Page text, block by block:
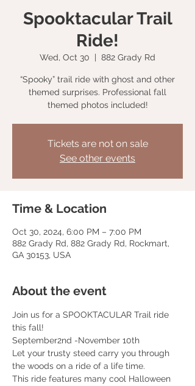
Spooktacular Trail
Ride!
Wed, Oct 30
  |
882 Grady Rd
“Spooky” trail ride with ghost and other
themed surprises. Professional fall
themed photos included!
Tickets are not on sale
See other events
Time & Location
Oct 30, 2024, 6:00 PM – 7:00 PM
882 Grady Rd, 882 Grady Rd, Rockmart,
GA 30153, USA
About the event
Join us for a SPOOKTACULAR Trail ride
this fall!
September2nd -November 10th
Let your trusty steed carry you through
the woods on a ride of a life time.
This ride features many cool Halloween